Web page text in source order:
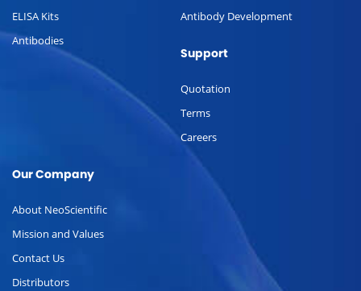
ELISA Kits
Antibodies
Antibody Development
Support
Quotation
Terms
Careers
Our Company
About NeoScientific
Mission and Values
Contact Us
Distributors